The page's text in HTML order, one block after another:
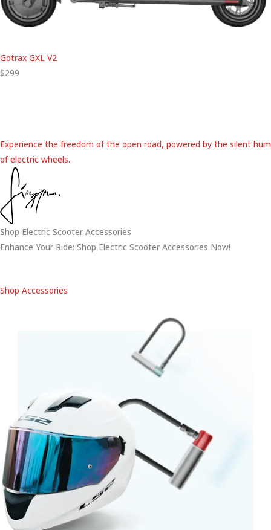
Gotrax GXL V2
$299
Experience the freedom of the open road, powered by the silent hum
of electric wheels.
Shop Electric Scooter Accessories
Enhance Your Ride: Shop Electric Scooter Accessories Now!
Shop Accessories